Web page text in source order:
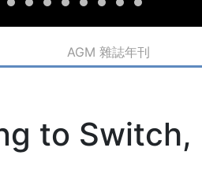
AGM 雜誌年刊
to Switch,